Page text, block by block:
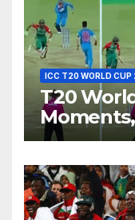
ICC T20 WORLD CUP
T20
Moments,
Dhoni
World